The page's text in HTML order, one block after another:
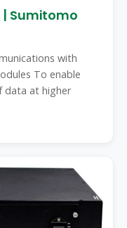
| Sumitomo
with
To enable
data at higher